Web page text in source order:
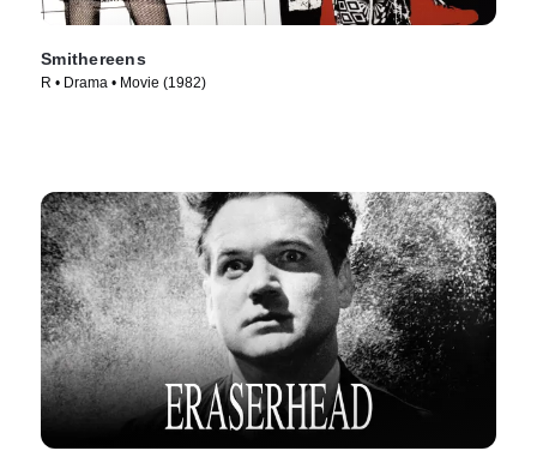
Smithereens
R • Drama • Movie (1982)